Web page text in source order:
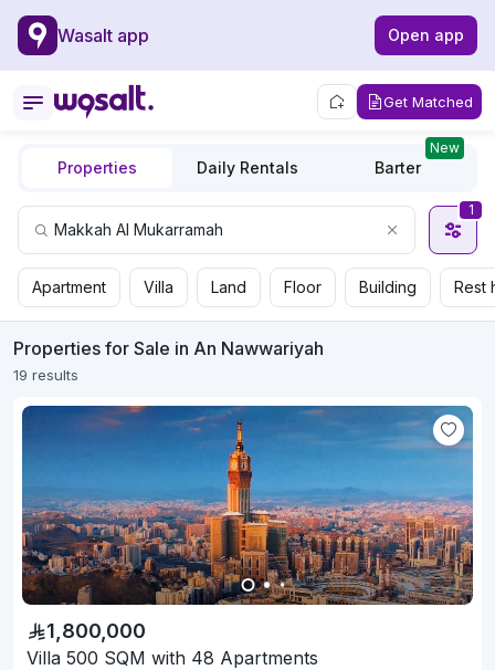
Wasalt app Open app
Get Matched
Properties Daily Rentals Barter
New
1
Apartment Villa Land Floor Building Rest
Properties for Sale in An Nawwariyah
19 results
1,800,000
Villa 500 SQM with 48 Apartments